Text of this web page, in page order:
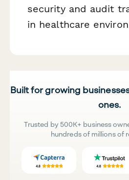
security and audit
in healthcare
Built for growing
ones.
Trusted by 500K+ business
hundreds of millions of